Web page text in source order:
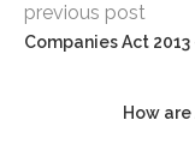
previous post
Companies Act
How